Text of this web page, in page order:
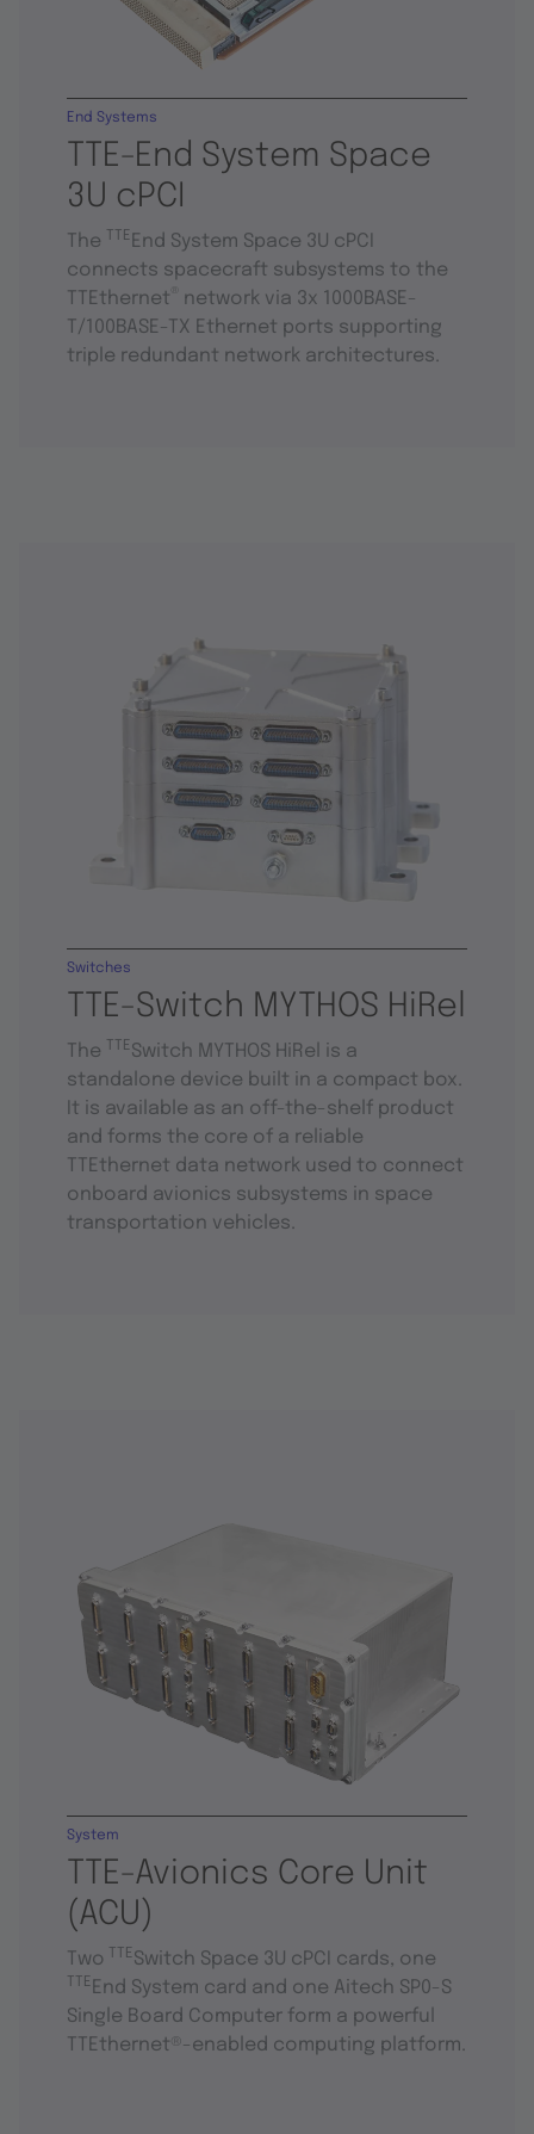
TTE-End System Space
3U cPCI
End Systems
The TTE End System Space 3U cPCI
connects spacecraft subsystems to the
TTEthernet
network via 3x 1000BASE-
T/100BASE-TX Ethernet ports supporting
triple redundant network architectures.
TTE-Switch MYTHOS HiRel
Switches
The TTESwitch MYTHOS HiRel is a
standalone device built in a compact box.
It is available as an off-the-shelf product
and forms the core of a reliable
TTEthernet data network used to connect
onboard avionics subsystems in space
transportation vehicles.
TTE-Avionics Core Unit
(ACU)
System
Two TTESwitch Space 3U cPCI cards, one
TTE End System card and one Aitech SP0-S
Single Board Computer form a powerful
TTEthernet®-enabled computing platform.